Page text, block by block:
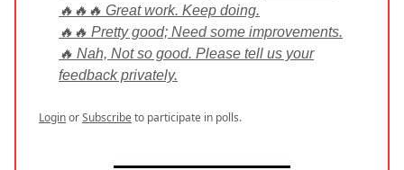
🔥🔥🔥 Great work. Keep doing.
🔥🔥 Pretty good; Need some improvements.
🔥 Nah, Not so good. Please tell us your
feedback privately.
LoginorSubscribeto participate in polls.